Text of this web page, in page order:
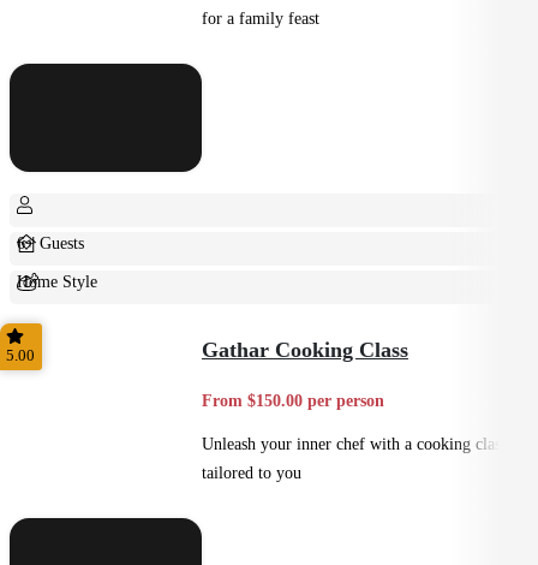
for a family feast
6+ Guests
Home Style
Shared
5.00 Gathar Cooking Class
From $150.00 per person
Unleash your inner chef with a cooking class
tailored to you